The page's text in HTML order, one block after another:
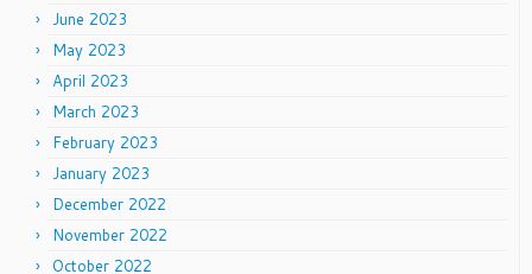
June 2023
May 2023
April 2023
March 2023
February 2023
January 2023
December 2022
November 2022
October 2022